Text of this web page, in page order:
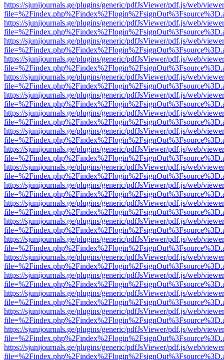
https://sjunijournals.ge/plugins/generic/pdfJsViewer/pdf.js/web/
https://sjunijournals.ge/plugins/generic/pdfJsViewer/pdf.js/web/
https://sjunijournals.ge/plugins/generic/pdfJsViewer/pdf.js/web/
https://sjunijournals.ge/plugins/generic/pdfJsViewer/pdf.js/web/
https://sjunijournals.ge/plugins/generic/pdfJsViewer/pdf.js/web/
https://sjunijournals.ge/plugins/generic/pdfJsViewer/pdf.js/web/
https://sjunijournals.ge/plugins/generic/pdfJsViewer/pdf.js/web/
https://sjunijournals.ge/plugins/generic/pdfJsViewer/pdf.js/web/
https://sjunijournals.ge/plugins/generic/pdfJsViewer/pdf.js/web/
https://sjunijournals.ge/plugins/generic/pdfJsViewer/pdf.js/web/
https://sjunijournals.ge/plugins/generic/pdfJsViewer/pdf.js/web/
https://sjunijournals.ge/plugins/generic/pdfJsViewer/pdf.js/web/
https://sjunijournals.ge/plugins/generic/pdfJsViewer/pdf.js/web/
https://sjunijournals.ge/plugins/generic/pdfJsViewer/pdf.js/web/
https://sjunijournals.ge/plugins/generic/pdfJsViewer/pdf.js/web/
https://sjunijournals.ge/plugins/generic/pdfJsViewer/pdf.js/web/
https://sjunijournals.ge/plugins/generic/pdfJsViewer/pdf.js/web/
https://sjunijournals.ge/plugins/generic/pdfJsViewer/pdf.js/web/
https://sjunijournals.ge/plugins/generic/pdfJsViewer/pdf.js/web/
https://sjunijournals.ge/plugins/generic/pdfJsViewer/pdf.js/web/